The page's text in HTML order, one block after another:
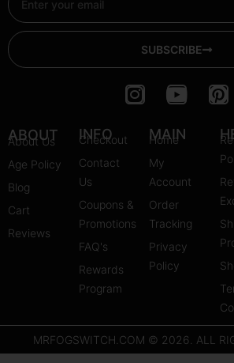
SUBSCRIBE
I
a
m
Y
u
b
e
P
n
t
e
r
e
s
t
ABOUT
About Us
Age Policy
Blog
Cart
Reviews
INFO
Checkout
Contact
Us
Coupons &
Promotions
FAQ's
Rewards
Program
MAIN
Home
My
Account
Order
Tracking
Privacy
Policy
MRFOGSWITCH.COM © 2026. ALL